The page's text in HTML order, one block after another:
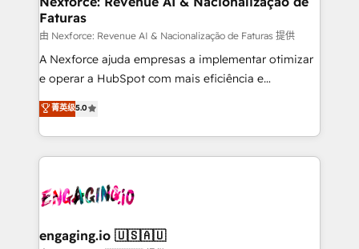
primeras semanas — no meses. 🤝 No entregamos
proyectos y nos vamos. Nos quedamos como
socios estratégicos, ayudando a sostener y escalar
lo que construimos juntos. Porque crecer sin orden
Operamos en Colombia, Perú, México, Ecuador,
Chile, Panamá, Bolivia, Argentina y República
B2B. ✅ Crece con orden. Crece con Grows.
Faturas
由 Nexforce: Revenue AI & Nacionalização de Faturas 提供
A Nexforce ajuda empresas a implementar otimizar
e operar a HubSpot com mais eficiência e
previsibilidade de receita. Combinamos Revenue
Operations (RevOps) e Inteligência Artificial para
estruturar processos integrar sistemas organizar
dados e automatizar operações. O objetivo é
operacional de receita conectando equipes
Também somos distribuidores oficiais da HubSpot
菁英级5.0
engaging.io 🇺🇸🇦🇺